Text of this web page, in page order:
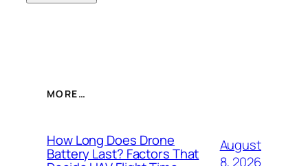
MORE…
How Long Does Drone
Battery Last? Factors That
August
8, 2026